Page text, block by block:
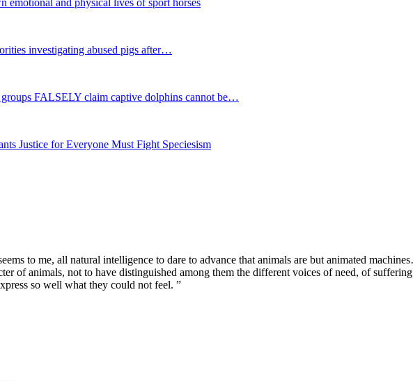
and physical lives of sport horses
investigating abused pigs after…
FALSELY claim captive dolphins cannot be…
Justice for Everyone Must Fight Speciesism
to me, all natural intelligence to dare to advance that animals are but animated
of animals, not to have distinguished among them the different voices of need, of
so well what they could not feel. ”